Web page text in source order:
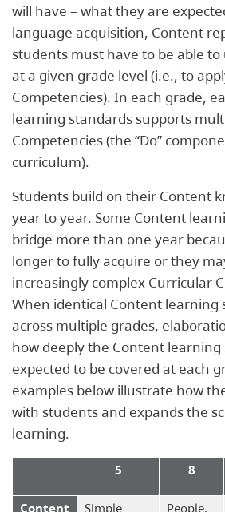
will have – what they are
language acquisition, Content
students must have to be able
at a given grade level (i.e., to
Competencies). In each grade,
learning standards supports
Competencies (the “Do”
curriculum).
Students build on their Content
year to year. Some Content
bridge more than one year
longer to fully acquire or they
increasingly complex Curricular
When identical Content learning
across multiple grades,
how deeply the Content learning
expected to be covered at each
examples below illustrate how
with students and expands the
learning.
5 8
Content
Simple
People,